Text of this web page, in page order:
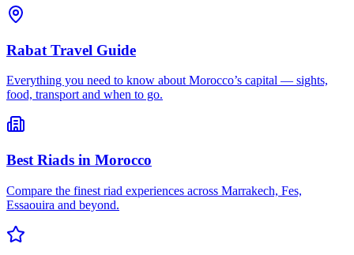
Rabat Travel Guide
Everything you need to know about Morocco’s capital — sights,
food, transport and when to go.
Best Riads in Morocco
Compare the finest riad experiences across Marrakech, Fes,
Essaouira and beyond.